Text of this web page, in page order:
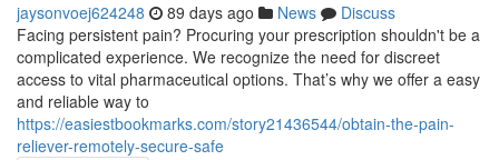
jaysonvoej624248 89 days ago News
Discuss
Facing persistent pain? Procuring your prescription shouldn't be a
complicated experience. We recognize the need for discreet
access to vital pharmaceutical options. That’s why we offer a easy
and reliable way to
https://easiestbookmarks.com/story21436544/obtain-the-pain-
reliever-remotely-secure-safe